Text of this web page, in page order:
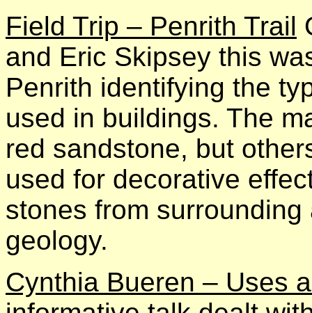
Field Trip – Penrith Trail
and Eric Skipsey this
Penrith identifying the
used in buildings. The
red sandstone, but
used for decorative
stones from
geology.
Cynthia Bueren – Uses